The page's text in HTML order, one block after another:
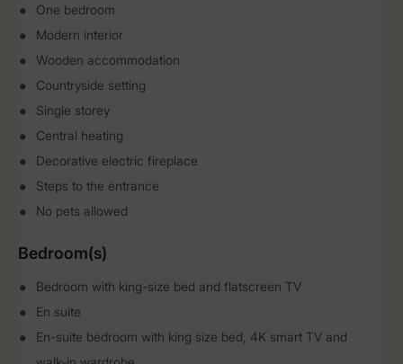
One bedroom
Modern interior
Wooden accommodation
Countryside setting
Single storey
Central heating
Decorative electric fireplace
Steps to the entrance
No pets allowed
Bedroom(s)
Bedroom with king-size bed and flatscreen TV
En suite
En-suite bedroom with king size bed, 4K smart TV and